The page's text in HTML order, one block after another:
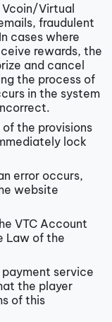
Vcoin/Virtual
fraudulent
cases where
rewards, the
and cancel
the process of
in the system
the provisions
lock
error occurs,
website
VTC Account
Law of the
service
the player
of this